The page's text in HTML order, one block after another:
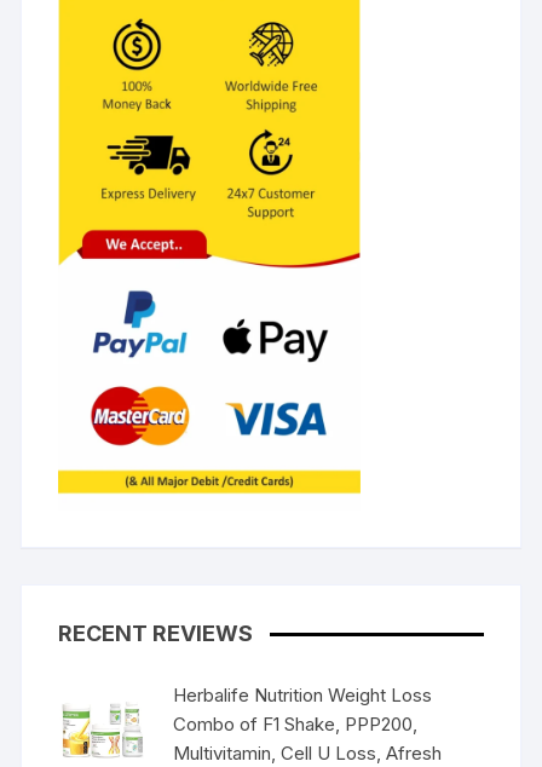
RECENT REVIEWS
Herbalife Nutrition Weight Loss
Combo of F1 Shake, PPP200,
Multivitamin, Cell U Loss, Afresh